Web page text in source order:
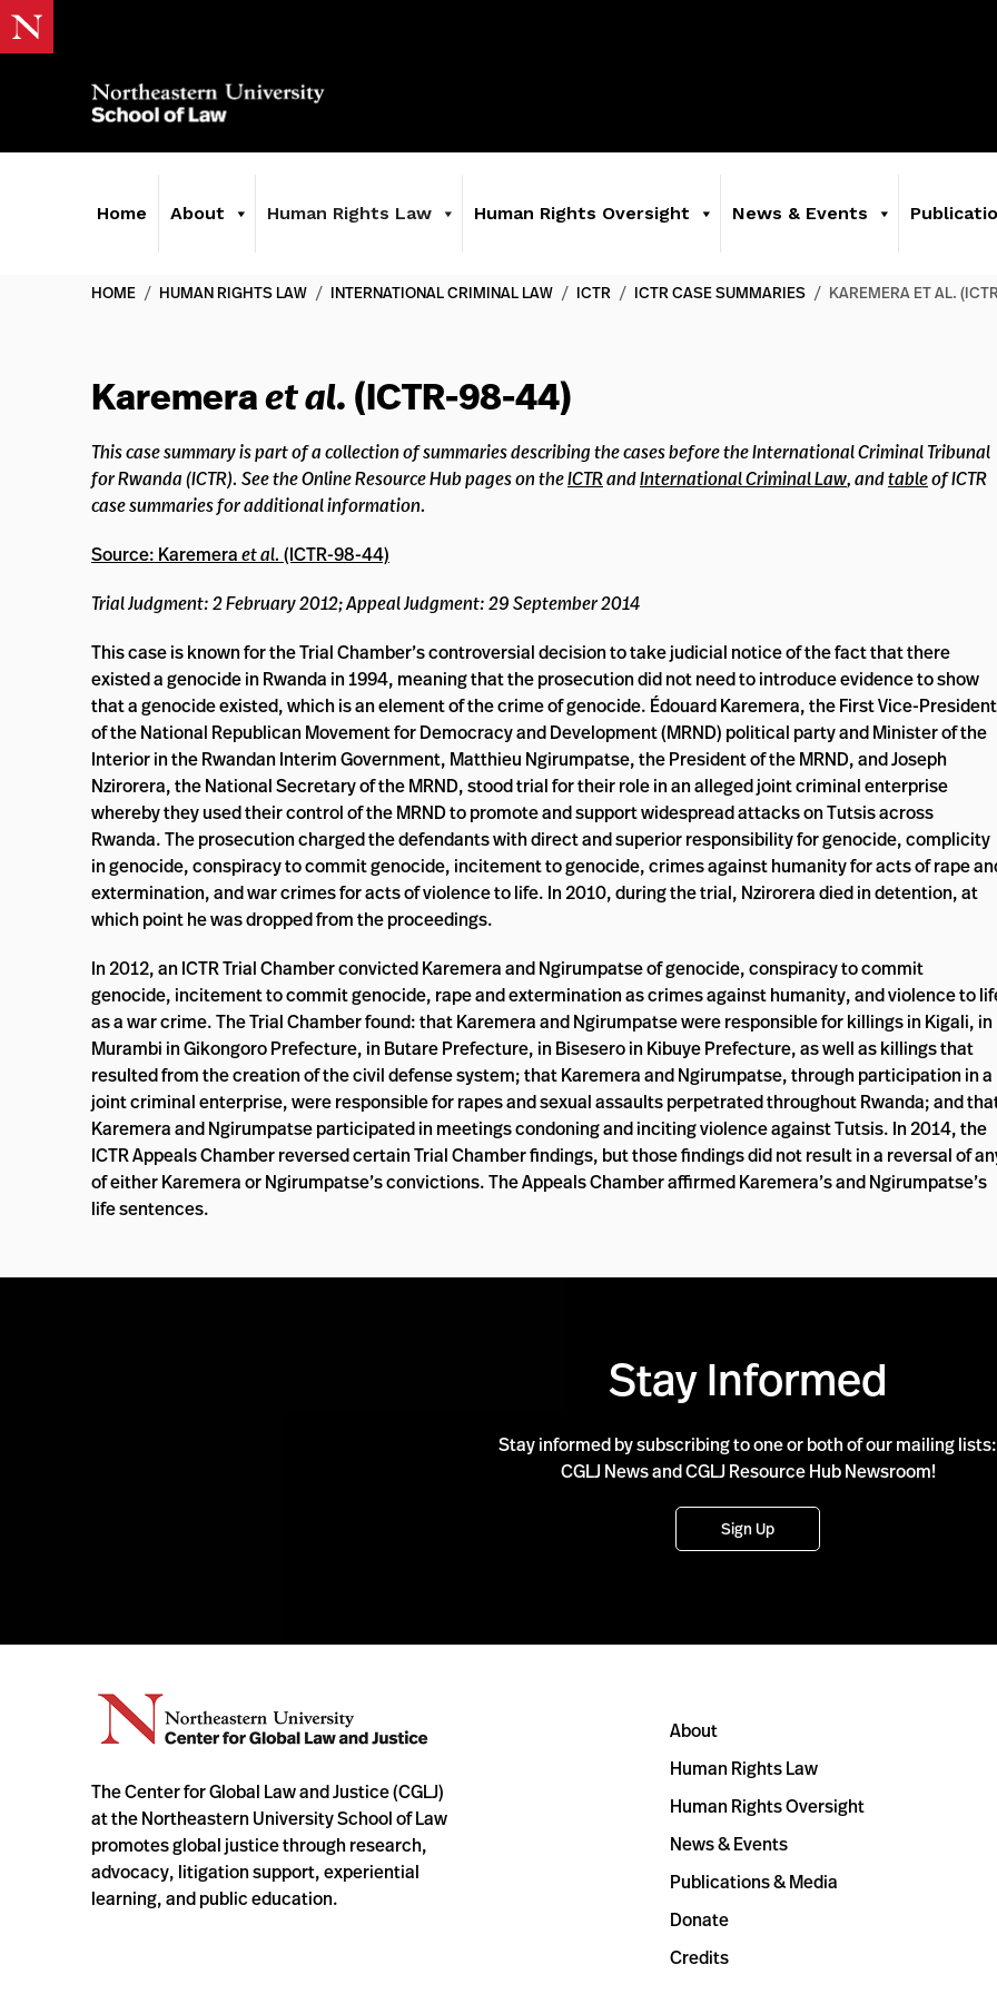
Home About Human Rights Law Human Rights Oversight News & Events
HOME / HUMAN RIGHTS LAW / INTERNATIONAL CRIMINAL LAW / ICTR / ICTR CASE SUMMARIES / KAREMERA ET AL.
Karemeraet al.(ICTR-98-44)
This case summary is part of a collection of summaries describing the cases before the International Criminal Tribunal
for Rwanda (ICTR). See the Online Resource Hub pages on theICTRandInternational Criminal Law, andtableof ICTR
case summaries for additional information.
Source: Karemeraet al. (ICTR-98-44)
Trial Judgment: 2 February 2012; Appeal Judgment: 29 September 2014
This case is known for the Trial Chamber’s controversial decision to take judicial notice of the fact that there
existed a genocide in Rwanda in 1994, meaning that the prosecution did not need to introduce evidence to show
that a genocide existed, which is an element of the crime of genocide. Édouard Karemera, the First Vice-President
of the National Republican Movement for Democracy and Development (MRND) political party and Minister of the
Interior in the Rwandan Interim Government, Matthieu Ngirumpatse, the President of the MRND, and Joseph
Nzirorera, the National Secretary of the MRND, stood trial for their role in an alleged joint criminal enterprise
whereby they used their control of the MRND to promote and support widespread attacks on Tutsis across
Rwanda. The prosecution charged the defendants with direct and superior responsibility for genocide, complicity
in genocide, conspiracy to commit genocide, incitement to genocide, crimes against humanity for acts of rape
extermination, and war crimes for acts of violence to life. In 2010, during the trial, Nzirorera died in detention, at
which point he was dropped from the proceedings.
In 2012, an ICTR Trial Chamber convicted Karemera and Ngirumpatse of genocide, conspiracy to commit
genocide, incitement to commit genocide, rape and extermination as crimes against humanity, and violence to
as a war crime. The Trial Chamber found: that Karemera and Ngirumpatse were responsible for killings in Kigali, in
Murambi in Gikongoro Prefecture, in Butare Prefecture, in Bisesero in Kibuye Prefecture, as well as killings that
resulted from the creation of the civil defense system; that Karemera and Ngirumpatse, through participation in a
joint criminal enterprise, were responsible for rapes and sexual assaults perpetrated throughout Rwanda; and
Karemera and Ngirumpatse participated in meetings condoning and inciting violence against Tutsis. In 2014, the
ICTR Appeals Chamber reversed certain Trial Chamber findings, but those findings did not result in a reversal of
of either Karemera or Ngirumpatse’s convictions. The Appeals Chamber affirmed Karemera’s and Ngirumpatse’s
life sentences.
Stay Informed
Stay informed by subscribing to one or both of our mailing lists:
CGLJ News and CGLJ Resource Hub Newsroom!
Sign Up
The Center for Global Law and Justice (CGLJ)
at the Northeastern University School of Law
promotes global justice through research,
advocacy, litigation support, experiential
learning, and public education.
About
Human Rights Law
Human Rights Oversight
News & Events
Publications & Media
Donate
Credits